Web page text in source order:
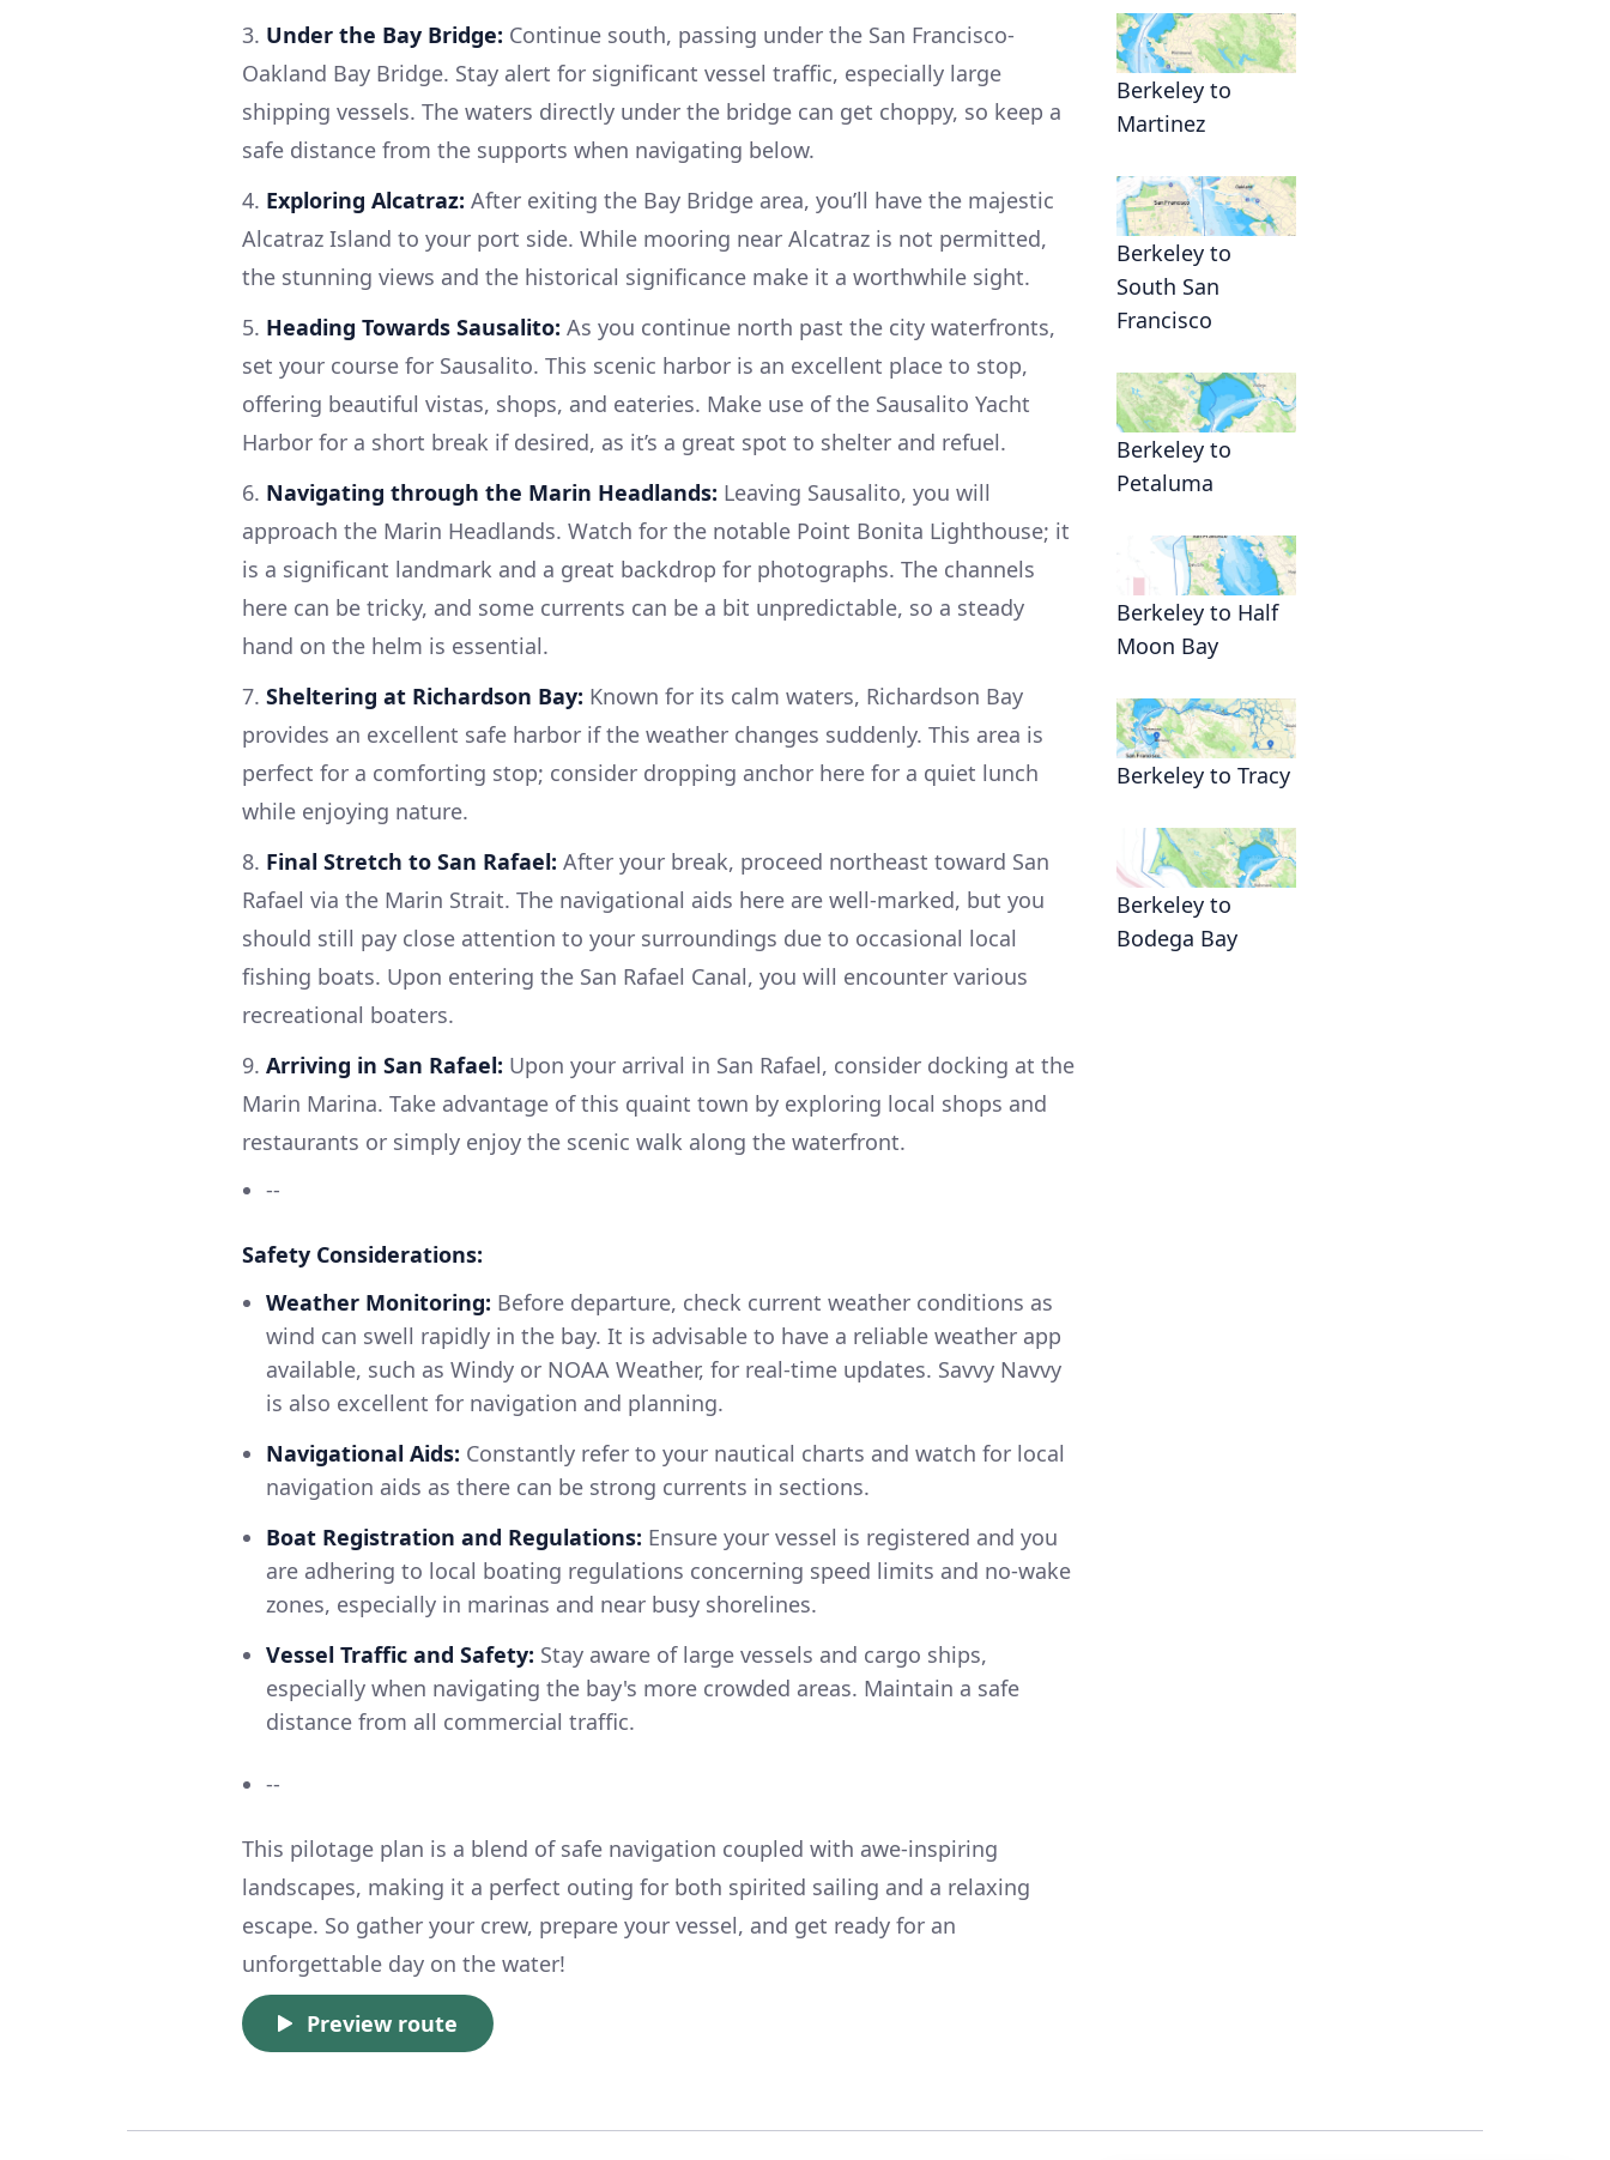
3. Under the Bay Bridge: Continue south, passing under the San Francisco-
Oakland Bay Bridge. Stay alert for significant vessel traffic, especially large
shipping vessels. The waters directly under the bridge can get choppy, so keep a
safe distance from the supports when navigating below.
4. Exploring Alcatraz: After exiting the Bay Bridge area, you’ll have the majestic
Alcatraz Island to your port side. While mooring near Alcatraz is not permitted,
the stunning views and the historical significance make it a worthwhile sight.
5. Heading Towards Sausalito: As you continue north past the city waterfronts,
set your course for Sausalito. This scenic harbor is an excellent place to stop,
offering beautiful vistas, shops, and eateries. Make use of the Sausalito Yacht
Harbor for a short break if desired, as it’s a great spot to shelter and refuel.
6. Navigating through the Marin Headlands: Leaving Sausalito, you will
approach the Marin Headlands. Watch for the notable Point Bonita Lighthouse; it
is a significant landmark and a great backdrop for photographs. The channels
here can be tricky, and some currents can be a bit unpredictable, so a steady
hand on the helm is essential.
7. Sheltering at Richardson Bay: Known for its calm waters, Richardson Bay
provides an excellent safe harbor if the weather changes suddenly. This area is
perfect for a comforting stop; consider dropping anchor here for a quiet lunch
while enjoying nature.
8. Final Stretch to San Rafael: After your break, proceed northeast toward San
Rafael via the Marin Strait. The navigational aids here are well-marked, but you
should still pay close attention to your surroundings due to occasional local
fishing boats. Upon entering the San Rafael Canal, you will encounter various
recreational boaters.
9. Arriving in San Rafael: Upon your arrival in San Rafael, consider docking at the
Marin Marina. Take advantage of this quaint town by exploring local shops and
restaurants or simply enjoy the scenic walk along the waterfront.
--
Safety Considerations:
Weather Monitoring: Before departure, check current weather conditions as
wind can swell rapidly in the bay. It is advisable to have a reliable weather app
available, such as Windy or NOAA Weather, for real-time updates. Savvy Navvy
is also excellent for navigation and planning.
Navigational Aids: Constantly refer to your nautical charts and watch for local
navigation aids as there can be strong currents in sections.
Boat Registration and Regulations: Ensure your vessel is registered and you
are adhering to local boating regulations concerning speed limits and no-wake
zones, especially in marinas and near busy shorelines.
Vessel Traffic and Safety: Stay aware of large vessels and cargo ships,
especially when navigating the bay's more crowded areas. Maintain a safe
distance from all commercial traffic.
--
This pilotage plan is a blend of safe navigation coupled with awe-inspiring
landscapes, making it a perfect outing for both spirited sailing and a relaxing
escape. So gather your crew, prepare your vessel, and get ready for an
unforgettable day on the water!
Preview route
Berkeley to
Martinez
Berkeley to
South San
Francisco
Berkeley to
Petaluma
Berkeley to Half
Moon Bay
Berkeley to Tracy
Berkeley to
Bodega Bay